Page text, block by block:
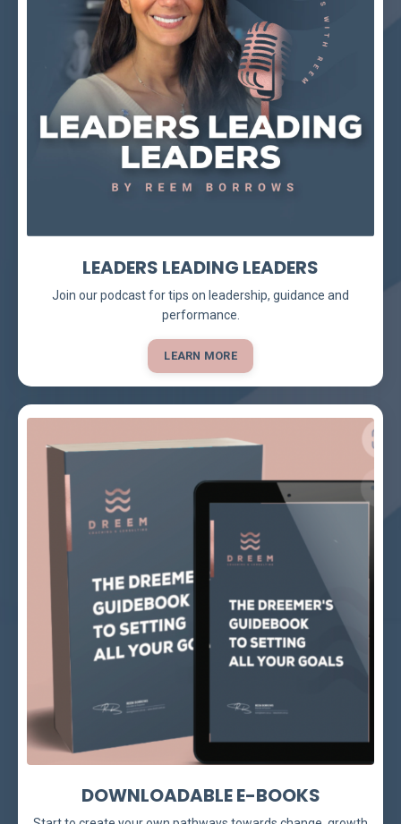
LEADERS LEADING LEADERS
Join our podcast for tips on leadership, guidance and
performance.
LEARN MORE
DOWNLOADABLE E-BOOKS